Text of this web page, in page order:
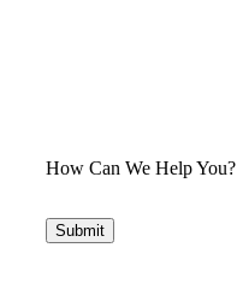
How Can We Help You?
Submit